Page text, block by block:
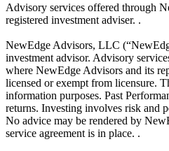
Advisory services offered through
registered investment adviser. .
NewEdge Advisors, LLC
investment advisor. Advisory
where NewEdge Advisors and its
licensed or exempt from licensure.
information purposes. Past
returns. Investing involves risk and
No advice may be rendered by
service agreement is in place. .